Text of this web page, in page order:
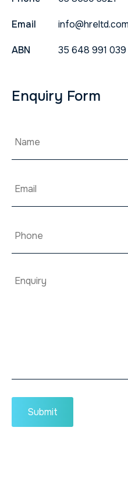
Email
ABN 35 648 991 039
Enquiry Form
*
*
*